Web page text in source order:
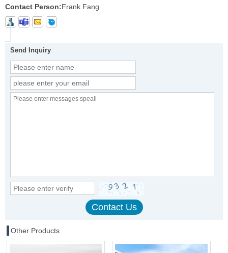
Contact Person:Frank Fang
Send Inquiry
Other Products